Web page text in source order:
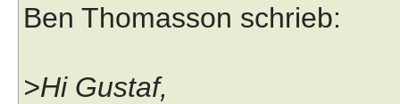
Ben Thomasson schrieb:
>Hi Gustaf,